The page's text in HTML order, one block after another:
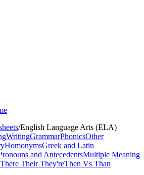
/English Language Arts (ELA)
WritingGrammarPhonicsOther
HomonymsGreek and Latin
and AntecedentsMultiple Meaning
There Their They'reThen Vs Than